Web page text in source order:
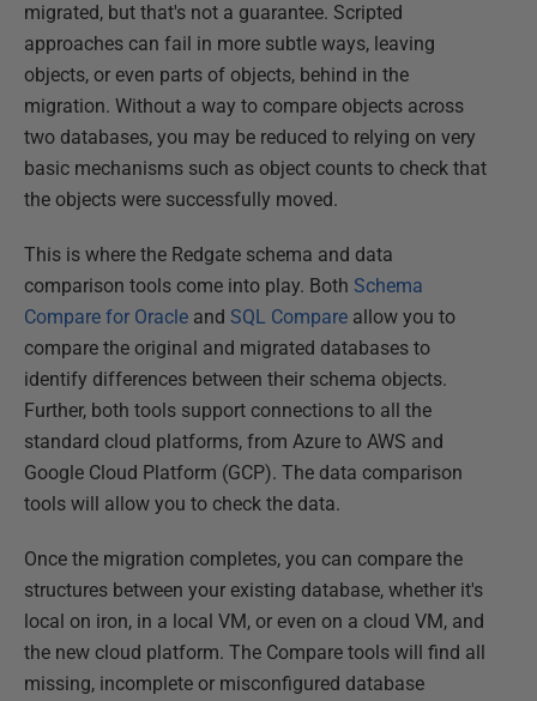
migrated, but that's not a guarantee. Scripted
approaches can fail in more subtle ways, leaving
objects, or even parts of objects, behind in the
migration. Without a way to compare objects across
two databases, you may be reduced to relying on very
basic mechanisms such as object counts to check that
the objects were successfully moved.
This is where the Redgate schema and data
comparison tools come into play. Both Schema
Compare for Oracle and SQL Compare allow you to
compare the original and migrated databases to
identify differences between their schema objects.
Further, both tools support connections to all the
standard cloud platforms, from Azure to AWS and
Google Cloud Platform (GCP). The data comparison
tools will allow you to check the data.
Once the migration completes, you can compare the
structures between your existing database, whether it's
local on iron, in a local VM, or even on a cloud VM, and
the new cloud platform. The Compare tools will find all
missing, incomplete or misconfigured database